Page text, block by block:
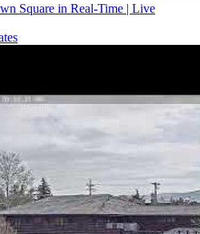
Square in Real-Time | Live